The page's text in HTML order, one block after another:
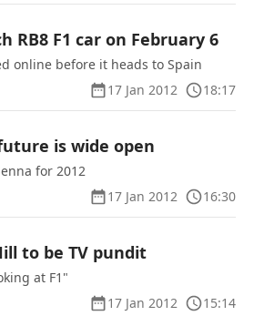
RB8 F1 car on February 6
online before it heads to Spain
17 Jan 2012
18:17
is wide open
for 2012
17 Jan 2012
16:30
to be TV pundit
at F1"
17 Jan 2012
15:14